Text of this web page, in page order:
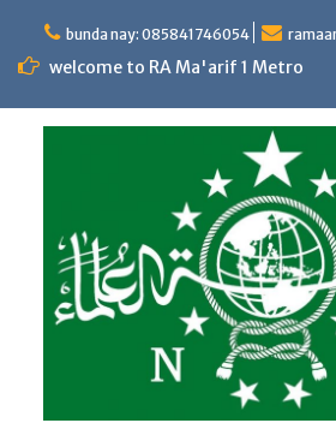
content
bunda nay: 085841746054
welcome to RA Ma'arif 1 Metro